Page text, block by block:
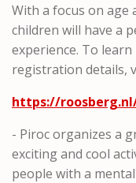
With a focus on age
children will have a
experience. To
registration details,
https://
- Piroc organizes a
exciting and cool
people with a